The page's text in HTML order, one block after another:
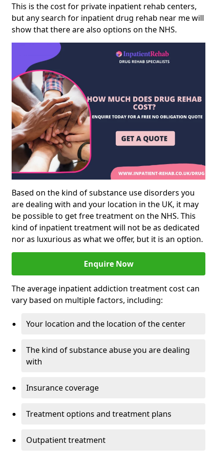
This is the cost for private inpatient rehab centers,
but any search for inpatient drug rehab near me will
show that there are also options on the NHS.
Based on the kind of substance use disorders you
are dealing with and your location in the UK, it may
be possible to get free treatment on the NHS. This
kind of inpatient treatment will not be as dedicated
nor as luxurious as what we offer, but it is an option.
Enquire Now
The average inpatient addiction treatment cost can
vary based on multiple factors, including:
Your location and the location of the center
The kind of substance abuse you are dealing
with
Insurance coverage
Treatment options and treatment plans
Outpatient treatment